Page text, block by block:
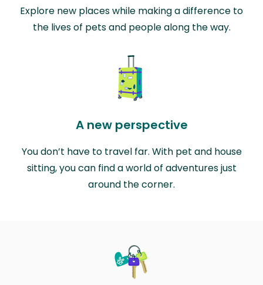
Explore new places while making a difference to
the lives of pets and people along the way.
A new perspective
You don’t have to travel far. With pet and house
sitting, you can find a world of adventures just
around the corner.